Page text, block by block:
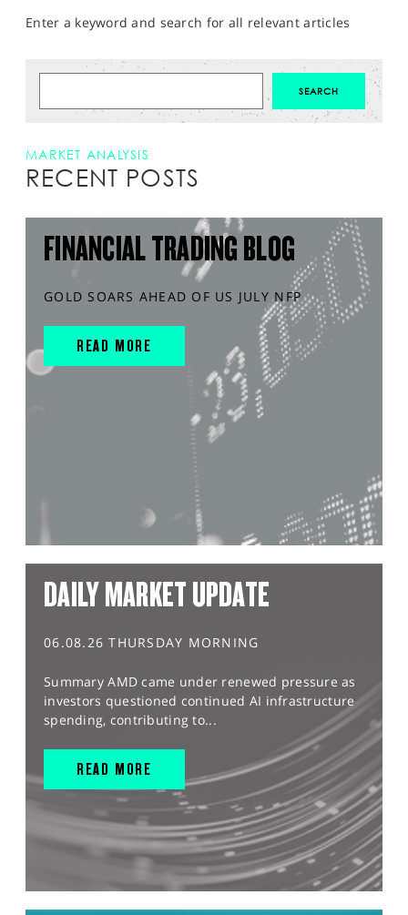
Enter a keyword and search for all relevant articles
MARKET ANALYSIS
RECENT POSTS
FINANCIAL TRADING BLOG
GOLD SOARS AHEAD OF US JULY NFP
READ MORE
DAILY MARKET UPDATE
06.08.26 THURSDAY MORNING
Summary AMD came under renewed pressure as
investors questioned continued AI infrastructure
spending, contributing to...
READ MORE